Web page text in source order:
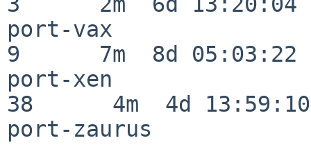
port-vax
9      7m  8d 05:03:22
port-xen
38      4m  4d 13:59:10
port-zaurus